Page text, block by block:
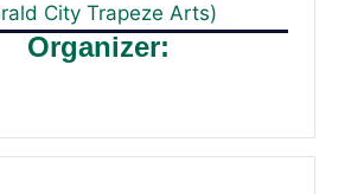
City Trapeze Arts)
Organizer: